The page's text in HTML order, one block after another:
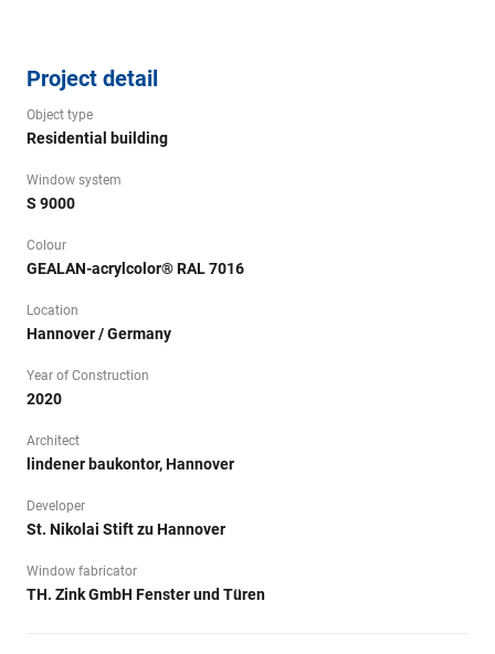
Project detail
Object type
Residential building
Window system
S 9000
Colour
GEALAN-acrylcolor® RAL 7016
Location
Hannover / Germany
Year of Construction
2020
Architect
lindener baukontor, Hannover
Developer
St. Nikolai Stift zu Hannover
Window fabricator
TH. Zink GmbH Fenster und Türen